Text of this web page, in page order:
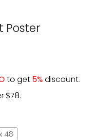
Poster
to get 5%discount.
$78.
48